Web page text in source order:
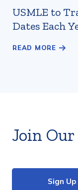
USMLE to
Dates Each
Join
Sign Up